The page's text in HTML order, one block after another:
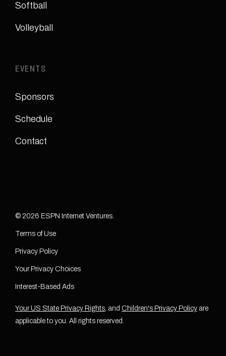
Softball
Volleyball
EVENTS
Sponsors
Schedule
Contact
© 2026 ESPN Internet Ventures.
Terms of Use
Privacy Policy
Your Privacy Choices
Interest-Based Ads
Your US State Privacy Rights, and Children's Privacy Policy are
applicable to you. All rights reserved.